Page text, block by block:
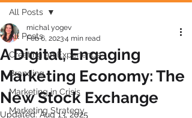
All Posts
Creating an Experience
Branding
Marketing in Crisis
Marketing Strategy
All Posts
A Digital, Engaging
Marketing Economy: The
New Stock Exchange
michal yogev
Feb 6, 20234 min read
Updated:Aug 13, 2025